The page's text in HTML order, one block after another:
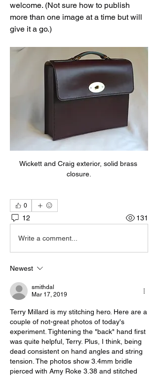
welcome. (Not sure how to publish
more than one image at a time but will
give it a go.)
Wickett and Craig exterior, solid brass
closure.
0
12 131
Write a comment...
Newest
smithdal
Mar 17, 2019
Terry Millard is my stitching hero. Here are a
couple of not-great photos of today's
experiment. Tightening the "back" hand first
was quite helpful, Terry. Plus, I think, being
dead consistent on hand angles and string
tension. The photos show 3.4mm bridle
pierced with Amy Roke 3.38 and stitched